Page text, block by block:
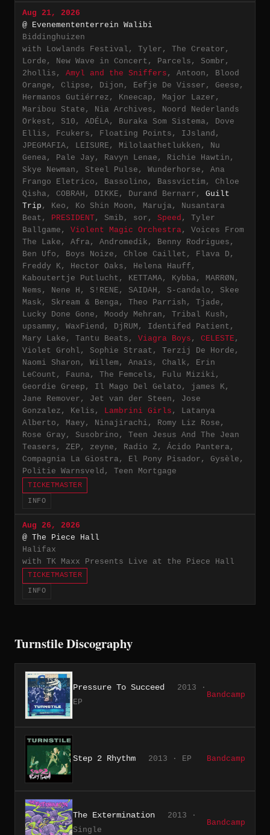
Aug 21, 2026
@ Evenemententerrein Walibi
Biddinghuizen
with Lowlands Festival, Tyler, The Creator,
Lorde, New Wave in Concert, Parcels, Sombr,
2hollis, Amyl and the Sniffers , Antoon, Blood
Orange, Clipse, Dijon, Eefje De Visser, Geese,
Hermanos Gutiérrez, Kneecap, Major Lazer,
Maribou State, Nia Archives, Noord Nederlands
Orkest, S10, ADÉLA, Buraka Som Sistema, Dove
Ellis, Fcukers, Floating Points, IJsland,
JPEGMAFIA, LEISURE, Milolaathetlukken, Nu
Genea, Pale Jay, Ravyn Lenae, Richie Hawtin,
Skye Newman, Steel Pulse, Wunderhorse, Ana
Frango Eletrico, Bassolino, Bassvictim, Chloe
Qisha, COBRAH, DIKKE, Durand Bernarr, Guilt
Trip , Keo, Ko Shin Moon, Maruja, Nusantara
Beat, PRESIDENT, Smib, sor, Speed , Tyler
Ballgame, Violent Magic Orchestra, Voices From
The Lake, Afra, Andromedik, Benny Rodrigues,
Ben Ufo, Boys Noize, Chloe Caillet, Flava D,
Freddy K, Hector Oaks, Helena Hauff,
Kaboutertje Putlucht, KETTAMA, Kybba, MARRØN,
Nems, Nene H, S!RENE, SAIDAH, S-candalo, Skee
Mask, Skream & Benga, Theo Parrish, Tjade,
Lucky Done Gone, Moody Mehran, Tribal Kush,
upsammy, WaxFiend, DjRUM, Identifed Patient,
Mary Lake, Tantu Beats, Viagra Boys , CELESTE ,
Violet Grohl, Sophie Straat, Terzij De Horde,
Naomi Sharon, Willem, Anaïs, Chalk, Erin
LeCount, Fauna, The Femcels, Fulu Miziki,
Geordie Greep, Il Mago Del Gelato, james K,
Jane Remover, Jet van der Steen, Jose
Gonzalez, Kelis, Lambrini Girls , Latanya
Alberto, Maey, Ninajirachi, Romy Liz Rose,
Rose Gray, Susobrino, Teen Jesus And The Jean
Teasers, ZEP, zeyne, Radio Z, Ácido Pantera,
Compagnia La Giostra, El Pony Pisador, Gysèle,
Politie Warnsveld, Teen Mortgage
TICKETMASTER
INFO
Aug 26, 2026
@ The Piece Hall
Halifax
with TK Maxx Presents Live at the Piece Hall
TICKETMASTER
INFO
Turnstile Discography
Pressure To Succeed
2013 ·
EP
Bandcamp
Step 2 Rhythm 2013 · EP Bandcamp
The Extermination
2013 ·
Single
Bandcamp